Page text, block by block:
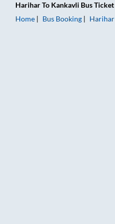
HariharTo Kankavli Bus Ticket
Home
Bus Booking Harihar